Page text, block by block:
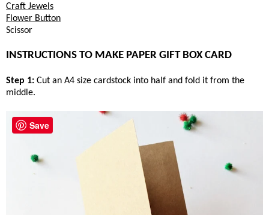
Craft Jewels
Flower Button
Scissor
INSTRUCTIONS TO MAKE PAPER GIFT BOX CARD
Step 1: Cut an A4 size cardstock into half and fold it from the
middle.
Save